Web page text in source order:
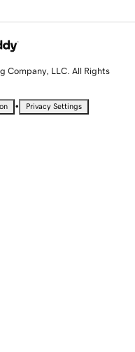
Company, LLC. All Rights
• Privacy Settings